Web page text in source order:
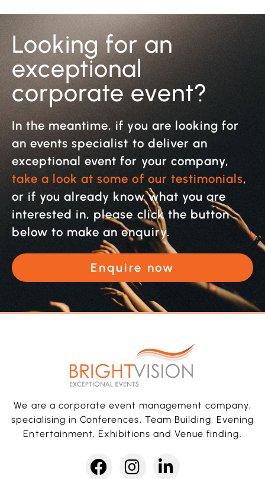
Looking for an
exceptional
corporate event?
In the meantime, if you are looking for
an events specialist to deliver an
exceptional event for your company,
take a look at some of our testimonials,
or if you already know what you are
interested in, please click the button
below to make an enquiry.
Enquire now
We are a corporate event management company,
specialising in Conferences, Team Building, Evening
Entertainment, Exhibitions and Venue finding.